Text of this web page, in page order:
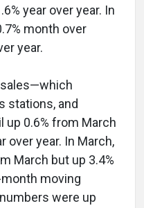
year over year. In
month over
year.
sales—which
stations, and
0.6% from March
over year. In March,
March but up 3.4%
month moving
numbers were up